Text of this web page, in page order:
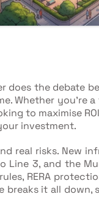
does the debate
Whether you're
to maximise
investment.
real risks. New
Line 3, and the
RERA
it all down,